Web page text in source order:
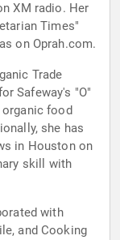
XM radio. Her
Times"
on Oprah.com.
Trade
Safeway's "O"
food
she has
in Houston on
skill with
with
and Cooking